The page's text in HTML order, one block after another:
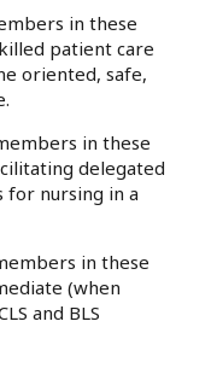
in these
patient care
oriented, safe,
in these
delegated
for nursing in a
in these
(when
and BLS